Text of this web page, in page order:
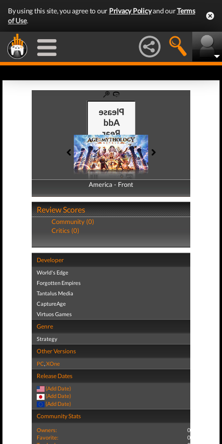
By using this site, you agree to our Privacy Policyand ourTerms
of Use.
America - Front
America - Back
Review Scores
Community (0)
Critics (0)
Developer
World's Edge
Forgotten Empires
Tantalus Media
CaptureAge
Virtuos Games
Genre
Strategy
Other Versions
PC,XOne
Release Dates
(Add Date)
(Add Date)
(Add Date)
Community Stats
Owners:
0
Favorite:
0